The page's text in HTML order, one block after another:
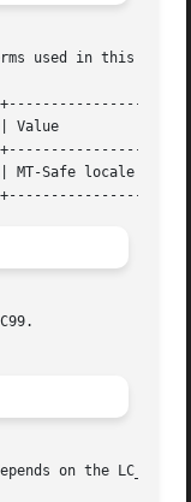
used in this
+
+
MT-Safe locale |
on the